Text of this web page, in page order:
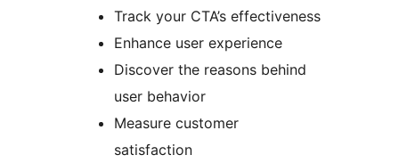
Track your CTA’s effectiveness
Enhance user experience
Discover the reasons behind
user behavior
Measure customer
satisfaction